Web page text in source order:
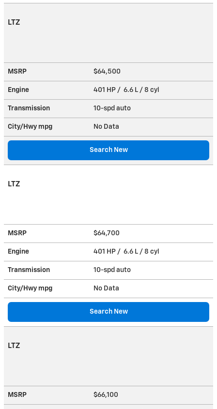
LTZ
MSRP $64,500
Engine 401 HP / 6.6 L / 8 cyl
Transmission 10-spd auto
City/Hwy mpg No Data
Search New
LTZ
MSRP $64,700
Engine 401 HP / 6.6 L / 8 cyl
Transmission 10-spd auto
City/Hwy mpg No Data
Search New
LTZ
MSRP $66,100